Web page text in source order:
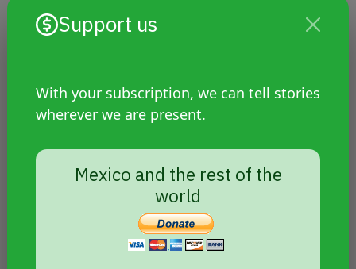
Support us
With your subscription, we can tell stories
wherever we are present.
Mexico and the rest of the
world
Hate crime against young man
living with HIV: Mexican activists
raise their voices and demand